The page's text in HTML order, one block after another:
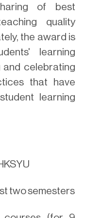
of best
quality
the award is
learning
and celebrating
that have
learning
two semesters